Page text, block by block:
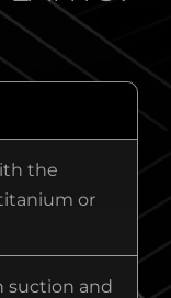
the
or
suction and